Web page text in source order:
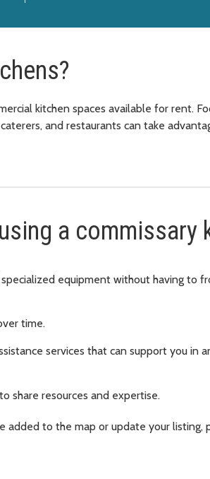
kitchen spaces available for rent.
and restaurants can take
a commissary
equipment without having to
time.
services that can support you in
share resources and expertise.
added to the map or update your listing,